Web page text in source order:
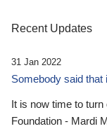
Recent Updates
31 Jan 2022
Somebody said that
It is now time to
Foundation - Mardi